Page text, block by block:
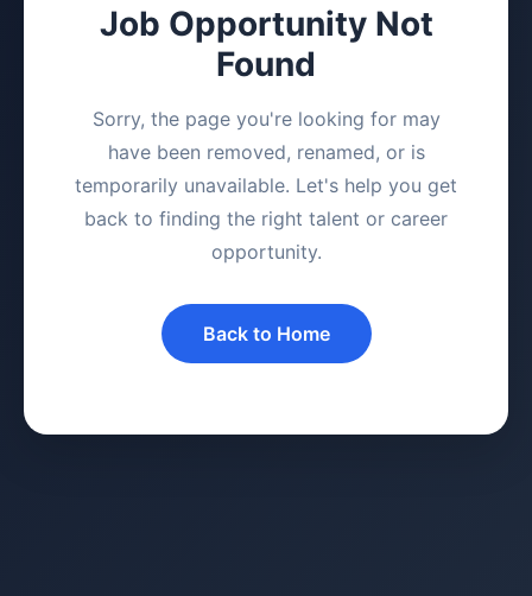
Job Opportunity Not
Found
Sorry, the page you're looking for may
have been removed, renamed, or is
temporarily unavailable. Let's help you get
back to finding the right talent or career
opportunity.
Back to Home